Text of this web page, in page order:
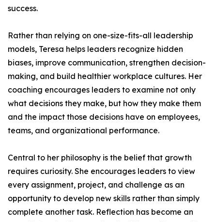
success.
Rather than relying on one-size-fits-all leadership
models, Teresa helps leaders recognize hidden
biases, improve communication, strengthen decision-
making, and build healthier workplace cultures. Her
coaching encourages leaders to examine not only
what decisions they make, but how they make them
and the impact those decisions have on employees,
teams, and organizational performance.
Central to her philosophy is the belief that growth
requires curiosity. She encourages leaders to view
every assignment, project, and challenge as an
opportunity to develop new skills rather than simply
complete another task. Reflection has become an